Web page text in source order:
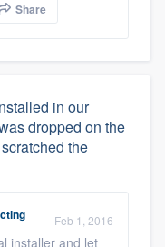
Share
in our
dropped on the
the
Feb 1, 2016
installer and let